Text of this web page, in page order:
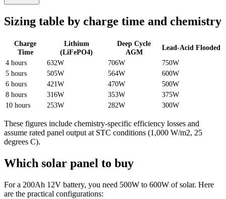
Sizing table by charge time and chemistry
Charge
Time
Lithium
(LiFePO4)
Deep Cycle
AGM
Lead-Acid Flooded
4 hours
632W 706W
750W
5 hours
505W 564W
600W
6 hours
421W 470W
500W
8 hours
316W 353W
375W
10 hours
253W 282W 300W
These figures include chemistry-specific efficiency losses and
assume rated panel output at STC conditions (1,000 W/m2, 25
degrees C).
Which solar panel to buy
For a 200Ah 12V battery, you need 500W to 600W of solar. Here
are the practical configurations: